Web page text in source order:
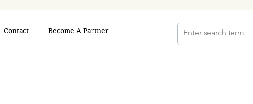
Contact Become A Partner